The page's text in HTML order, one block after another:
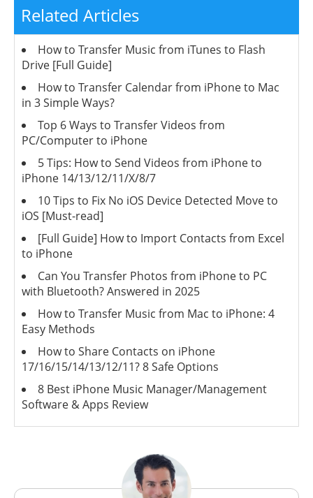
Related Articles
How to Transfer Music from iTunes to Flash
Drive [Full Guide]
How to Transfer Calendar from iPhone to Mac
in 3 Simple Ways?
Top 6 Ways to Transfer Videos from
PC/Computer to iPhone
5 Tips: How to Send Videos from iPhone to
iPhone 14/13/12/11/X/8/7
10 Tips to Fix No iOS Device Detected Move to
iOS [Must-read]
[Full Guide] How to Import Contacts from Excel
to iPhone
Can You Transfer Photos from iPhone to PC
with Bluetooth? Answered in 2025
How to Transfer Music from Mac to iPhone: 4
Easy Methods
How to Share Contacts on iPhone
17/16/15/14/13/12/11? 8 Safe Options
8 Best iPhone Music Manager/Management
Software & Apps Review